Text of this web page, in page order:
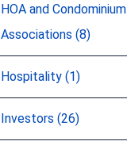
HOA and Condominium
Associations (8)
Hospitality (1)
Investors (26)